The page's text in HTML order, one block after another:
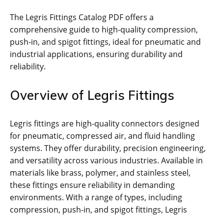
The Legris Fittings Catalog PDF offers a
comprehensive guide to high-quality compression,
push-in, and spigot fittings, ideal for pneumatic and
industrial applications, ensuring durability and
reliability.
Overview of Legris Fittings
Legris fittings are high-quality connectors designed
for pneumatic, compressed air, and fluid handling
systems. They offer durability, precision engineering,
and versatility across various industries. Available in
materials like brass, polymer, and stainless steel,
these fittings ensure reliability in demanding
environments. With a range of types, including
compression, push-in, and spigot fittings, Legris